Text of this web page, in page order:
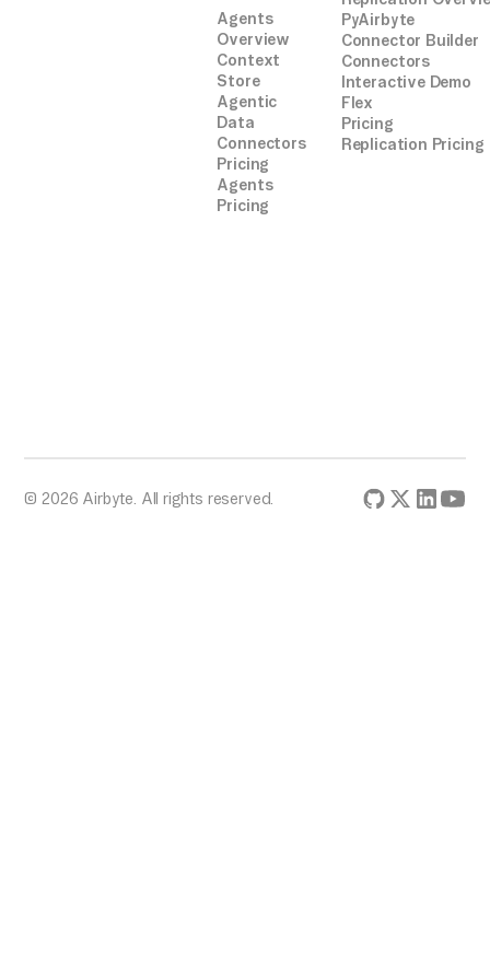
Agents
Overview
Context
Store
Agentic
Data
Connectors
Pricing
Agents
Pricing
PyAirbyte
Connector Builder
Connectors
Interactive Demo
Flex
Pricing
Replication Pricing
© 2026 Airbyte. All rights reserved.